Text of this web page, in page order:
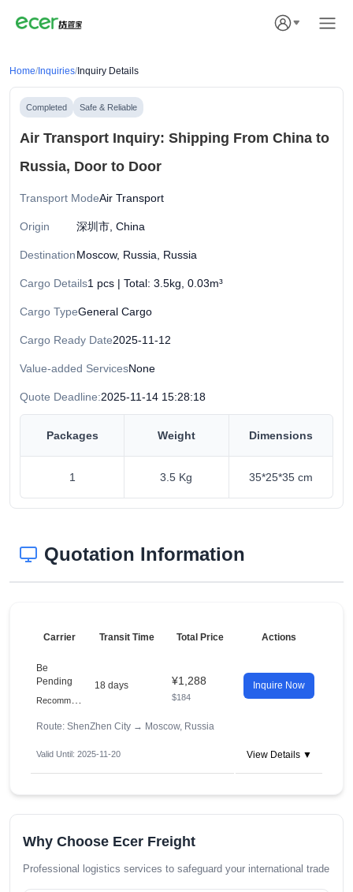
Home/ Inquiries/ Inquiry Details
Completed Safe & Reliable
Air Transport Inquiry: Shipping From China to
Russia, Door to Door
Transport ModeAir Transport
Origin 深圳市, China
DestinationMoscow, Russia, Russia
Cargo Details1 pcs | Total: 3.5kg, 0.03m³
Cargo TypeGeneral Cargo
Cargo Ready Date2025-11-12
Value-added ServicesNone
Quote Deadline:2025-11-14 15:28:18
Packages Weight Dimensions
1 3.5 Kg 35*25*35 cm
Quotation Information
Carrier Transit Time Total Price Actions
Be
Pending
18 days ¥1,288
$184
Inquire Now
Route: ShenZhen City → Moscow, Russia
Valid Until: 2025-11-20 View Details ▼
Why Choose Ecer Freight
Professional logistics services to safeguard your international trade